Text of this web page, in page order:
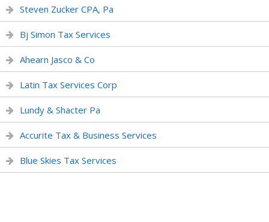
Steven Zucker CPA, Pa
Bj Simon Tax Services
Ahearn Jasco & Co
Latin Tax Services Corp
Lundy & Shacter Pa
Accurite Tax & Business Services
Blue Skies Tax Services